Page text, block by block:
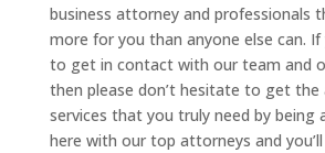
business attorney and professionals
more for you than anyone else can. If
to get in contact with our team and
then please don’t hesitate to get
services that you truly need by being
here with our top attorneys and